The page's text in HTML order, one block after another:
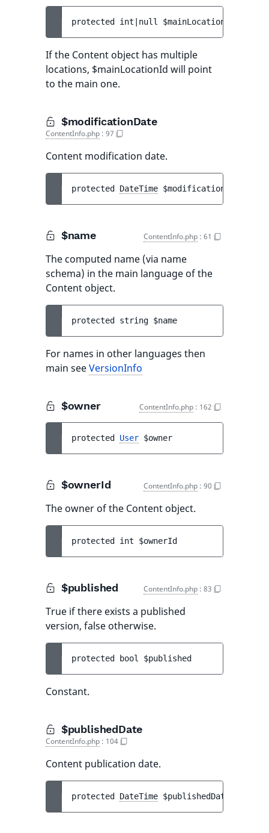
protected int|null $mainLocationId
If the Content object has multiple
locations, $mainLocationId will point
to the main one.
$modificationDate
ContentInfo.php : 97
Content modification date.
protected DateTime $modificationDate
$name ContentInfo.php : 61
The computed name (via name
schema) in the main language of the
Content object.
protected string $name
For names in other languages then
main seeVersionInfo
$owner ContentInfo.php : 162
protected User $owner
$ownerId ContentInfo.php : 90
The owner of the Content object.
protected int $ownerId
$published ContentInfo.php : 83
True if there exists a published
version, false otherwise.
protected bool $published
Constant.
$publishedDate
ContentInfo.php : 104
Content publication date.
protected DateTime $publishedDate